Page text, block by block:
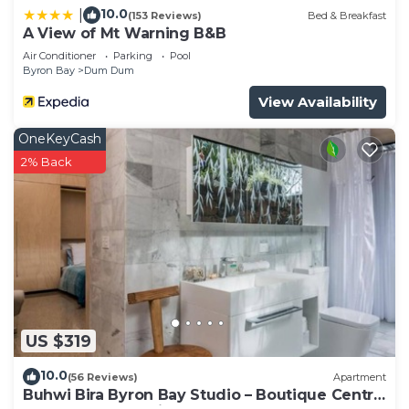
need and a location that makes this a great choice
to stay in Byron Bay. Enjoy your stay in Byron Bay
at this House.
10.0(153 Reviews) Bed & Breakfast
A View of Mt Warning B&B
Air Conditioner Parking
Pool
Byron Bay
Dum Dum
View Availability
US $319
OneKeyCash
2% Back
10.0(56 Reviews) Apartment
Buhwi Bira Byron Bay Studio – Boutique Central